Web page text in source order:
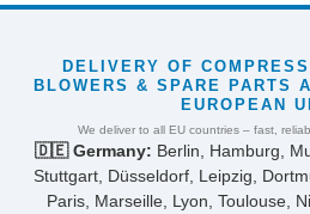
DELIVERY OF
BLOWERS & SPARE PARTS
EUROPEAN
We deliver to all EU countries – fast,
🇩🇪 Germany: Berlin, Hamburg,
Stuttgart, Düsseldorf, Leipzig,
Paris, Marseille, Lyon, Toulouse,